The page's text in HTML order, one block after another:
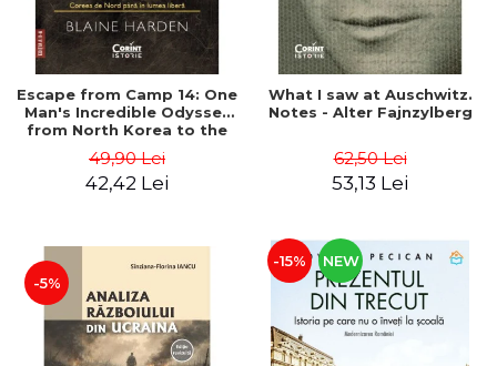
Escape from Camp 14: One
Man's Incredible Odyssey
from North Korea to the
49,90 Lei
42,42 Lei
What I saw at Auschwitz.
Notes - Alter Fajnzylberg
62,50 Lei
53,13 Lei
-5%
-15% NEW